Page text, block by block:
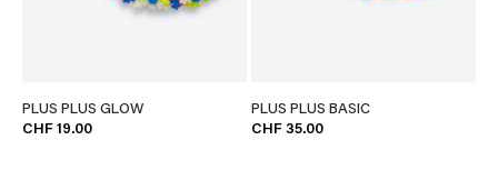
PLUS PLUS GLOW
CHF 19.00
PLUS PLUS BASIC
CHF 35.00